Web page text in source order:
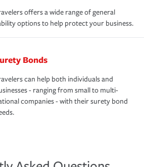
offers a wide range of general
options to help protect your business.
Bonds
can help both individuals and
- ranging from small to multi-
companies - with their surety bond